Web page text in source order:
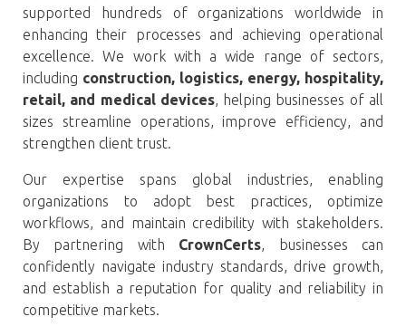
supported hundreds of organizations worldwide in
enhancing their processes and achieving operational
excellence. We work with a wide range of sectors,
including construction, logistics, energy, hospitality,
retail, and medical devices, helping businesses of all
sizes streamline operations, improve efficiency, and
strengthen client trust.
Our expertise spans global industries, enabling
organizations to adopt best practices, optimize
workflows, and maintain credibility with stakeholders.
By partnering with CrownCerts, businesses can
confidently navigate industry standards, drive growth,
and establish a reputation for quality and reliability in
competitive markets.